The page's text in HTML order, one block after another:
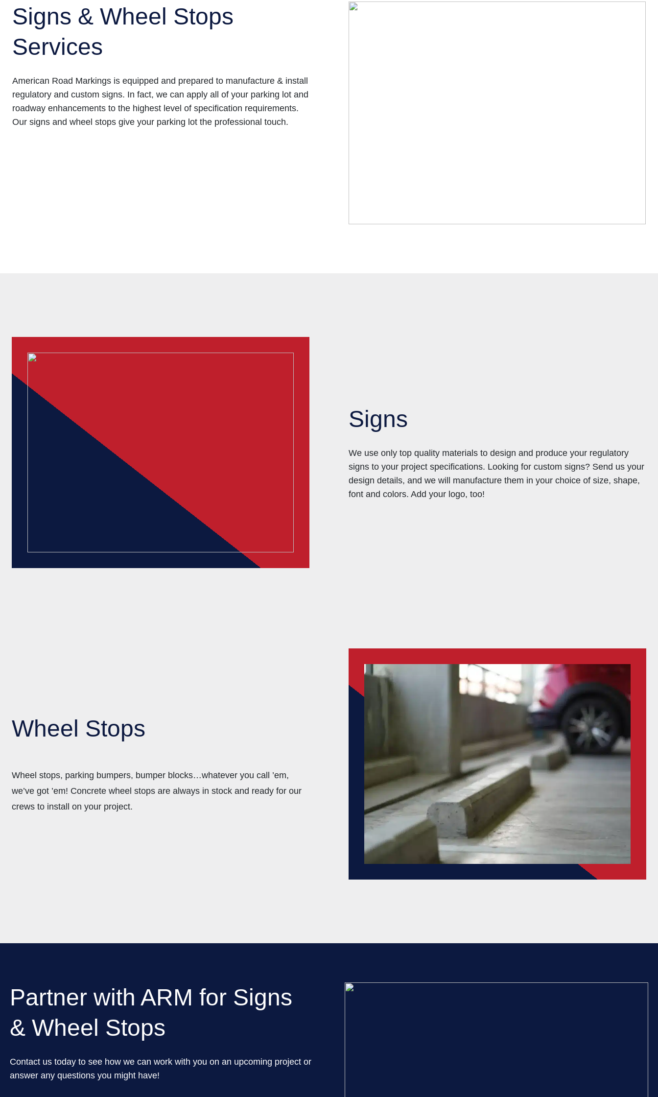
Signs & Wheel Stops
Services
American Road Markings is equipped and prepared to manufacture & install
regulatory and custom signs. In fact, we can apply all of your parking lot and
roadway enhancements to the highest level of specification requirements.
Our signs and wheel stops give your parking lot the professional touch.
Signs
We use only top quality materials to design and produce your regulatory
signs to your project specifications. Looking for custom signs? Send us your
design details, and we will manufacture them in your choice of size, shape,
font and colors. Add your logo, too!
Wheel Stops
Wheel stops, parking bumpers, bumper blocks…whatever you call ’em,
we’ve got ’em! Concrete wheel stops are always in stock and ready for our
crews to install on your project.
Partner with ARM for Signs
& Wheel Stops
Contact us today to see how we can work with you on an upcoming project or
answer any questions you might have!